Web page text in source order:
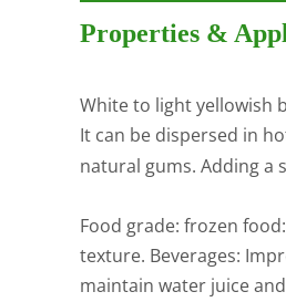
Properties &
White to light yellowish
It can be dispersed in
natural gums. Adding
Food grade: frozen
texture. Beverages:
maintain water juice